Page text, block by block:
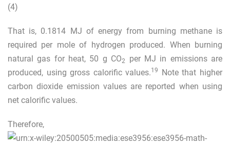
(4)
That is, 0.1814 MJ of energy from burning methane is
required per mole of hydrogen produced. When burning
natural gas for heat, 50 g CO2
per MJ in emissions are
produced, using gross calorific values.19
Note that higher
carbon dioxide emission values are reported when using
net calorific values.
Therefore,